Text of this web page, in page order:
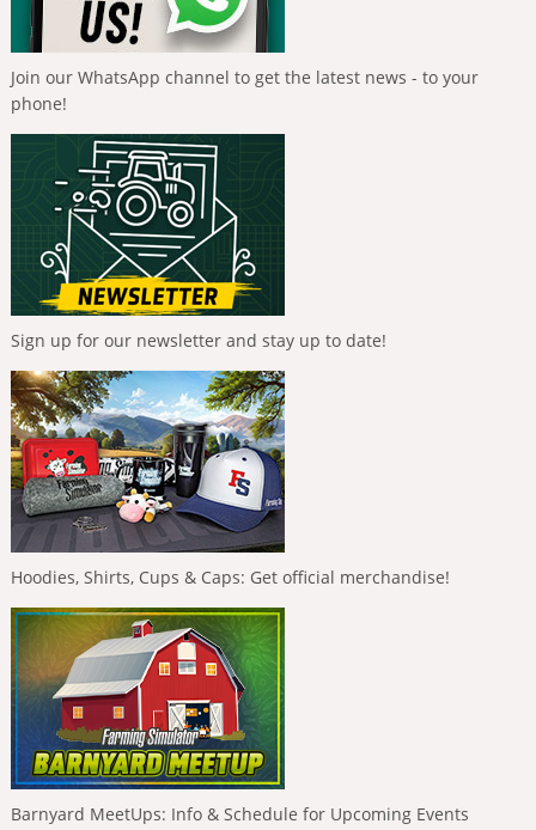
Join our WhatsApp channel to get the latest news - to your
phone!
Sign up for our newsletter and stay up to date!
Hoodies, Shirts, Cups & Caps: Get official merchandise!
Barnyard MeetUps: Info & Schedule for Upcoming Events